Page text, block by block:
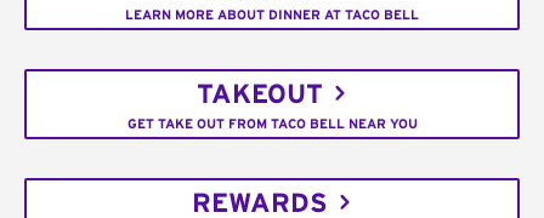
LEARN MORE ABOUT DINNER AT TACO BELL
TAKEOUT
GET TAKE OUT FROM TACO BELL NEAR YOU
REWARDS